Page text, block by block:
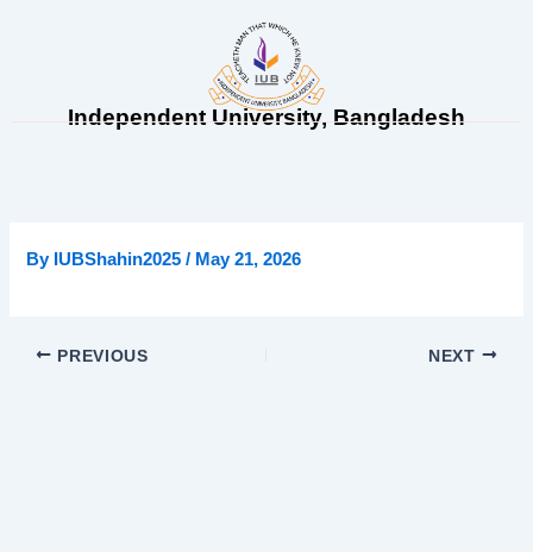
Independent University, Bangladesh
By IUBShahin2025/ May 21, 2026
PREVIOUS NEXT